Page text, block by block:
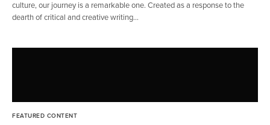
culture, our journey is a remarkable one. Created as a response to the
dearth of critical and creative writing…
FEATURED CONTENT